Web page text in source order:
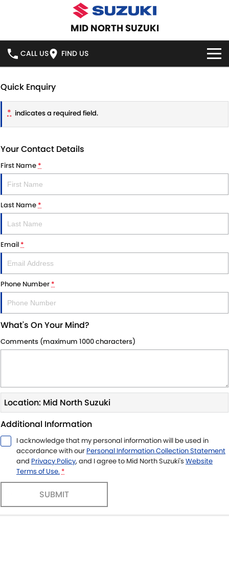
MID NORTH SUZUKI
CALL US FIND US
IGNIS
JIMNY RHINO
DEMO CARS
USED CARS
SERVICE
SERVICE
SUZUKI GENUINE SERVICE
ROADSIDE ASSISTANCE
WARRANTY
PARTS
PARTS
ACCESSORIES
GENUINE PARTS
MAP UPDATES
FLEET
FINANCE
SUZUKI FINANCIAL SERVICES
SUZUKISECURE
FIXED RATE CAR LOAN
FINANCE CALCULATOR
COMPANY
CONTACT US
ABOUT US
Quick Enquiry
* indicates a required field.
Your Contact Details
First Name*
Last Name*
Email*
Phone Number*
What's On Your Mind?
Comments (maximum 1000 characters)
Location: Mid North Suzuki
Additional Information
I acknowledge that my personal information will be used in
accordance with our Personal Information Collection Statement
and Privacy Policy, and I agree to Mid North Suzuki's Website
Terms of Use. *
SUBMIT